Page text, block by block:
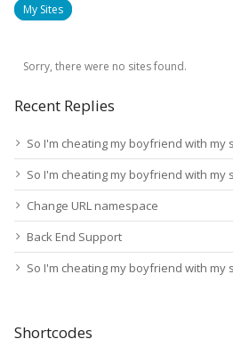
My Sites
Sorry, there were no sites found.
Recent Replies
So I'm cheating my boyfriend with my
So I'm cheating my boyfriend with my
Change URL namespace
Back End Support
So I'm cheating my boyfriend with my
Shortcodes